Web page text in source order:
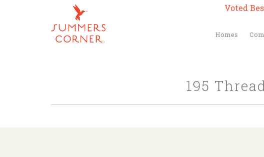
Voted
Homes
195